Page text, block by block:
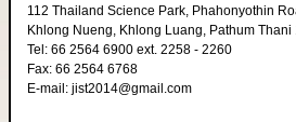
112 Thailand Science Park, Phahonyothin
Khlong Nueng, Khlong Luang, Pathum Thani
Tel: 66 2564 6900 ext. 2258 - 2260
Fax: 66 2564 6768
E-mail: jist2014@gmail.com